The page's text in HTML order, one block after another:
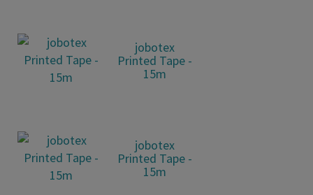
jobotex
Printed Tape -
15m
jobotex
Printed Tape -
15m